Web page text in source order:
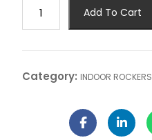
Add To Cart
Category: INDOOR ROCKERS